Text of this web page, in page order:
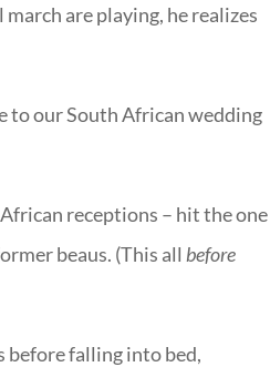
are playing, he realizes
to our South African wedding
receptions – hit the one
beaus. (This all before
before falling into bed,